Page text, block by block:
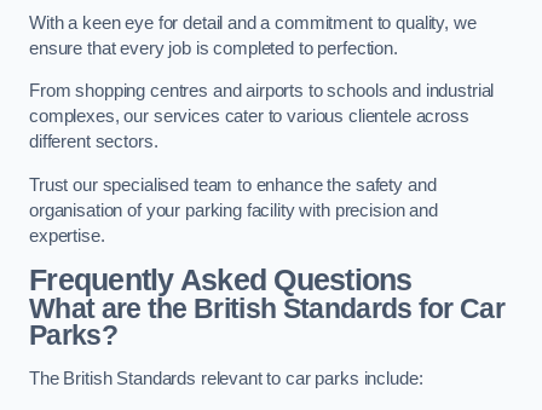
With a keen eye for detail and a commitment to quality, we
ensure that every job is completed to perfection.
From shopping centres and airports to schools and industrial
complexes, our services cater to various clientele across
different sectors.
Trust our specialised team to enhance the safety and
organisation of your parking facility with precision and
expertise.
Frequently Asked Questions
What are the British Standards for Car
Parks?
The British Standards relevant to car parks include: